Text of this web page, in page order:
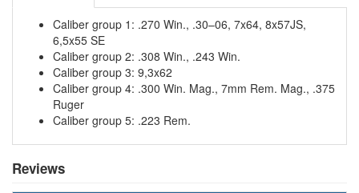
Caliber group 1: .270 Win., .30–06, 7x64, 8x57JS,
6,5x55 SE
Caliber group 2: .308 Win., .243 Win.
Caliber group 3: 9,3x62
Caliber group 4: .300 Win. Mag., 7mm Rem. Mag., .375
Ruger
Caliber group 5: .223 Rem.
Reviews